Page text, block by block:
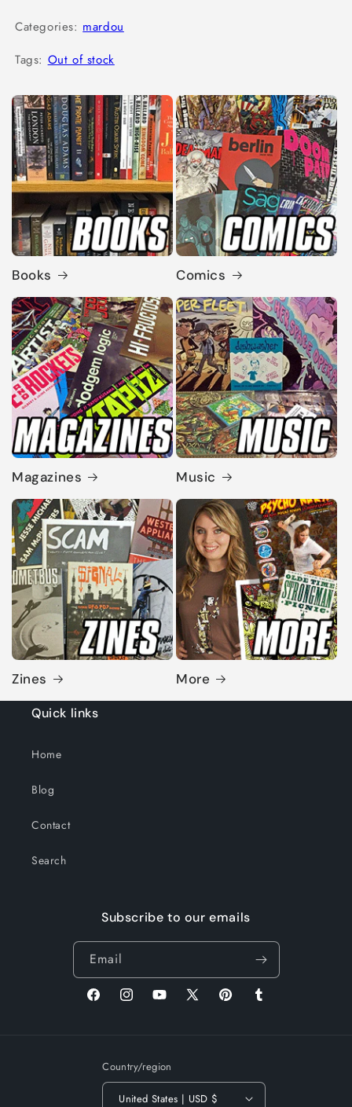
Categories: mardou
Tags: Out of stock
Books Comics
Magazines Music
Zines More
Quick links
Home
Blog
Contact
Search
Subscribe to our emails
Email
FacebookInstagramYouTube
X
PinterestTumblr
Country/region
United States | USD $